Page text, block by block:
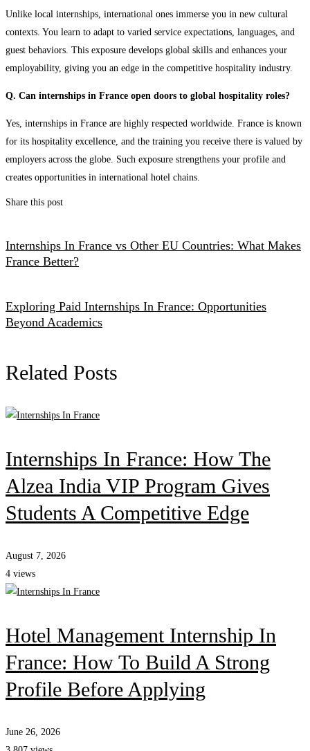
Unlike local internships, international ones immerse you in new cultural
contexts. You learn to adapt to varied service expectations, languages, and
guest behaviors. This exposure develops global skills and enhances your
employability, giving you an edge in the competitive hospitality industry.
Q. Can internships in France open doors to global hospitality roles?
Yes, internships in France are highly respected worldwide. France is known
for its hospitality excellence, and the training you receive there is valued by
employers across the globe. Such exposure strengthens your profile and
creates opportunities in international hotel chains.
Share this post
Internships In France vs Other EU Countries: What Makes
France Better?
Exploring Paid Internships In France: Opportunities
Beyond Academics
Related Posts
Internships In France: How The
Alzea India VIP Program Gives
Students A Competitive Edge
August 7, 2026
4 views
Hotel Management Internship In
France: How To Build A Strong
Profile Before Applying
June 26, 2026